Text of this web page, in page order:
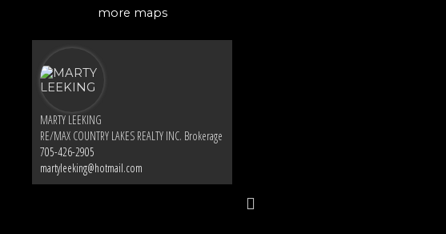
more maps
MARTY LEEKING
RE/MAX COUNTRY LAKES REALTY INC. Brokerage
705-426-2905
martyleeking@hotmail.com